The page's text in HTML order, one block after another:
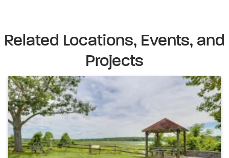
Related Locations, Events, and
Projects